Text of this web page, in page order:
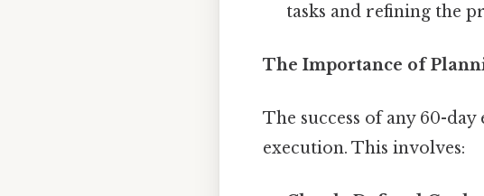
tasks and refining the
The Importance of
The success of any 60-
execution. This involves: